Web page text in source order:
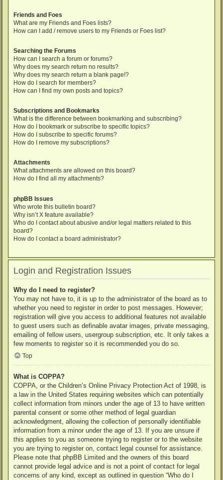
Friends and Foes
What are my Friends and Foes lists?
How can I add / remove users to my Friends or Foes list?
Searching the Forums
How can I search a forum or forums?
Why does my search return no results?
Why does my search return a blank page!?
How do I search for members?
How can I find my own posts and topics?
Subscriptions and Bookmarks
What is the difference between bookmarking and subscribing?
How do I bookmark or subscribe to specific topics?
How do I subscribe to specific forums?
How do I remove my subscriptions?
Attachments
What attachments are allowed on this board?
How do I find all my attachments?
phpBB Issues
Who wrote this bulletin board?
Why isn’t X feature available?
Who do I contact about abusive and/or legal matters related to this
board?
How do I contact a board administrator?
Login and Registration Issues
Why do I need to register?
You may not have to, it is up to the administrator of the board as to
whether you need to register in order to post messages. However;
registration will give you access to additional features not available
to guest users such as definable avatar images, private messaging,
emailing of fellow users, usergroup subscription, etc. It only takes a
few moments to register so it is recommended you do so.
Top
What is COPPA?
COPPA, or the Children’s Online Privacy Protection Act of 1998, is
a law in the United States requiring websites which can potentially
collect information from minors under the age of 13 to have written
parental consent or some other method of legal guardian
acknowledgment, allowing the collection of personally identifiable
information from a minor under the age of 13. If you are unsure if
this applies to you as someone trying to register or to the website
you are trying to register on, contact legal counsel for assistance.
Please note that phpBB Limited and the owners of this board
cannot provide legal advice and is not a point of contact for legal
concerns of any kind, except as outlined in question “Who do I